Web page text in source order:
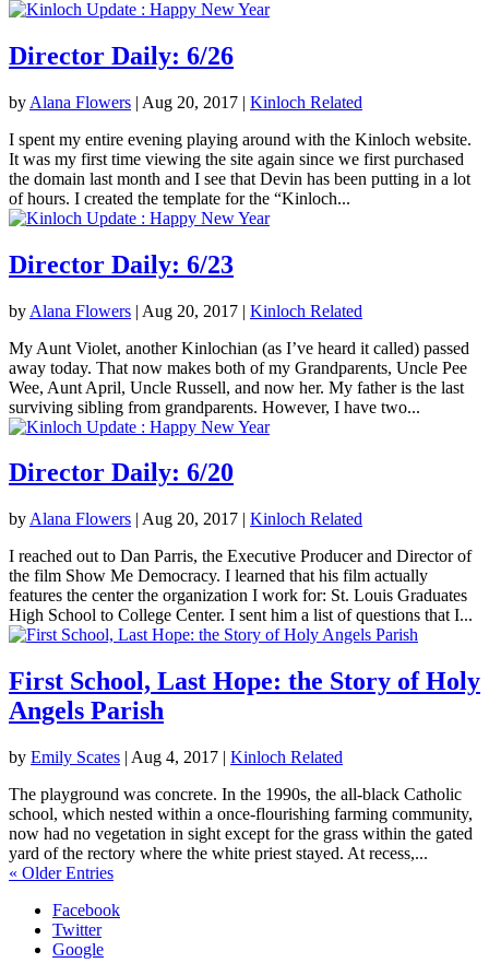
Director Daily: 6/26
by Alana Flowers | Aug 20, 2017 | Kinloch Related
I spent my entire evening playing around with the Kinloch website.
It was my first time viewing the site again since we first purchased
the domain last month and I see that Devin has been putting in a lot
of hours. I created the template for the “Kinloch...
Director Daily: 6/23
by Alana Flowers | Aug 20, 2017 | Kinloch Related
My Aunt Violet, another Kinlochian (as I’ve heard it called) passed
away today. That now makes both of my Grandparents, Uncle Pee
Wee, Aunt April, Uncle Russell, and now her. My father is the last
surviving sibling from grandparents. However, I have two...
Director Daily: 6/20
by Alana Flowers | Aug 20, 2017 | Kinloch Related
I reached out to Dan Parris, the Executive Producer and Director of
the film Show Me Democracy. I learned that his film actually
features the center the organization I work for: St. Louis Graduates
High School to College Center. I sent him a list of questions that I...
First School, Last Hope: the Story of Holy
Angels Parish
by Emily Scates | Aug 4, 2017 | Kinloch Related
The playground was concrete. In the 1990s, the all-black Catholic
school, which nested within a once-flourishing farming community,
now had no vegetation in sight except for the grass within the gated
yard of the rectory where the white priest stayed. At recess,...
« Older Entries
Facebook
Twitter
Google